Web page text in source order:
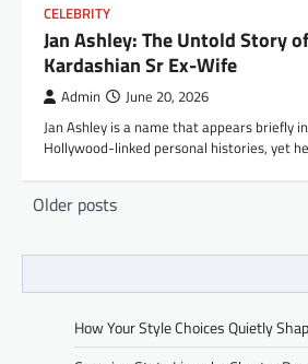
CELEBRITY
Jan Ashley: The Untold Story
Kardashian Sr Ex-Wife
Admin June 20, 2026
Jan Ashley is a name that appears briefly
Hollywood-linked personal histories, yet
Posts
Older posts
How Your Style Choices Quietly